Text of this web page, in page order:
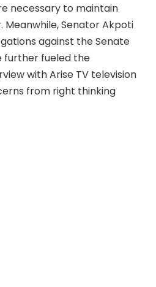
necessary to maintain
Senator Akpoti
against the Senate
further fueled the
with Arise TV television
from right thinking